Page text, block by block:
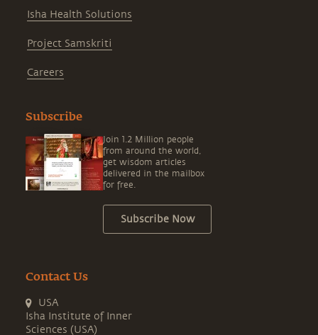
Isha Health Solutions
Project Samskriti
Careers
Subscribe
Join 1.2 Million people
from around the world,
get wisdom articles
delivered in the mailbox
for free.
Subscribe Now
Contact Us
USA
Isha Institute of Inner
Sciences (USA)